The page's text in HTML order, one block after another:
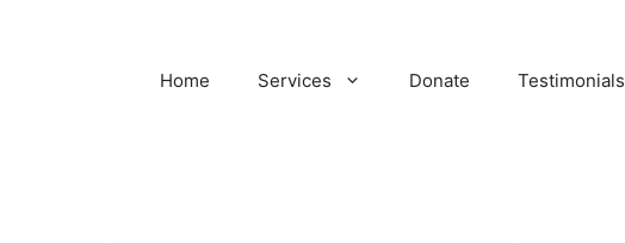
Home Services Donate Testimonials